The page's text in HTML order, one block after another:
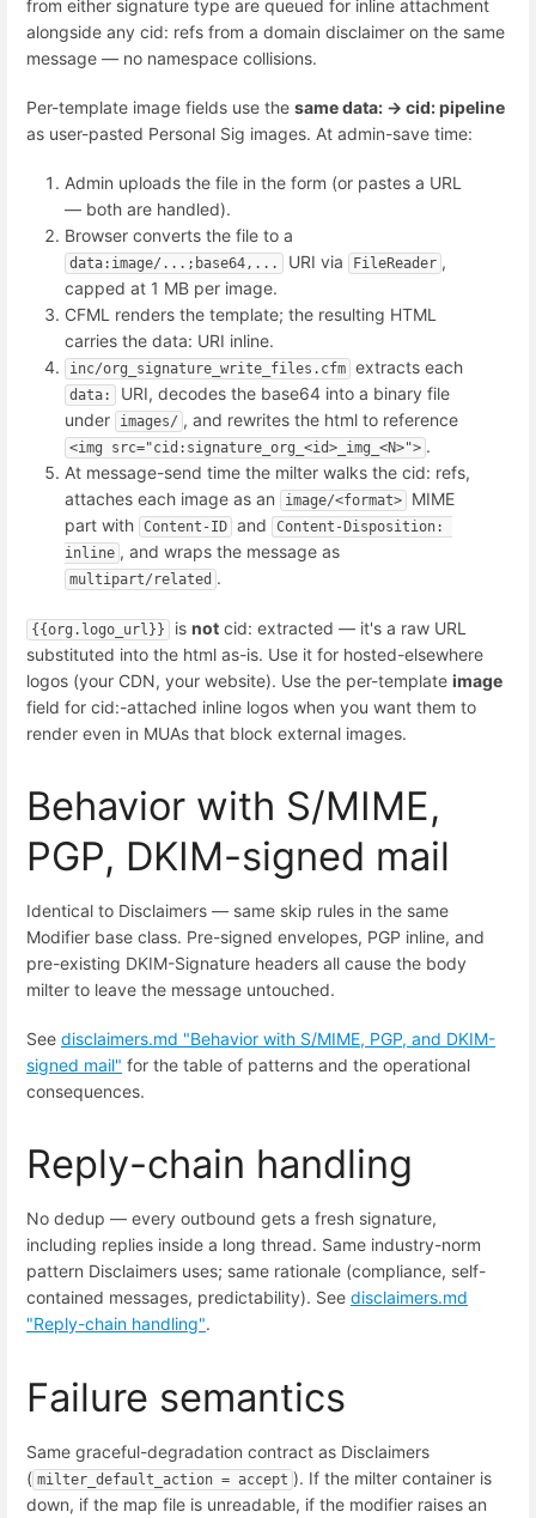
from either signature type are queued for inline attachment
alongside any cid: refs from a domain disclaimer on the same
message — no namespace collisions.
Per-template image fields use the same data: → cid: pipeline
as user-pasted Personal Sig images. At admin-save time:
Admin uploads the file in the form (or pastes a URL
— both are handled).
Browser converts the file to a
data:image/...;base64,... URI via FileReader ,
capped at 1 MB per image.
CFML renders the template; the resulting HTML
carries the data: URI inline.
inc/org_signature_write_files.cfm extracts each
data:
URI, decodes the base64 into a binary file
under
images/ , and rewrites the html to reference
<img src="cid:signature_org_<id>_img_<N>"> .
At message-send time the milter walks the cid: refs,
attaches each image as an
image/<format>
MIME
part with Content-ID and
Content-Disposition:
inline , and wraps the message as
multipart/related .
{{org.logo_url}} is not cid: extracted — it's a raw URL
substituted into the html as-is. Use it for hosted-elsewhere
logos (your CDN, your website). Use the per-template image
field for cid:-attached inline logos when you want them to
render even in MUAs that block external images.
Behavior with S/MIME,
PGP, DKIM-signed mail
Identical to Disclaimers — same skip rules in the same
Modifier base class. Pre-signed envelopes, PGP inline, and
pre-existing DKIM-Signature headers all cause the body
milter to leave the message untouched.
See disclaimers.md "Behavior with S/MIME, PGP, and DKIM-
signed mail" for the table of patterns and the operational
consequences.
Reply-chain handling
No dedup — every outbound gets a fresh signature,
including replies inside a long thread. Same industry-norm
pattern Disclaimers uses; same rationale (compliance, self-
contained messages, predictability). See disclaimers.md
"Reply-chain handling".
Failure semantics
Same graceful-degradation contract as Disclaimers
( milter_default_action = accept ). If the milter container is
down, if the map file is unreadable, if the modifier raises an